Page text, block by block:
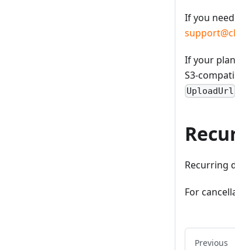
If you
If your
S3-
UploadUrl
Recurring
For
Previous